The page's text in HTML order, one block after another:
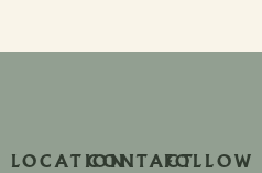
LOCATIONCONTACTFOLLOW